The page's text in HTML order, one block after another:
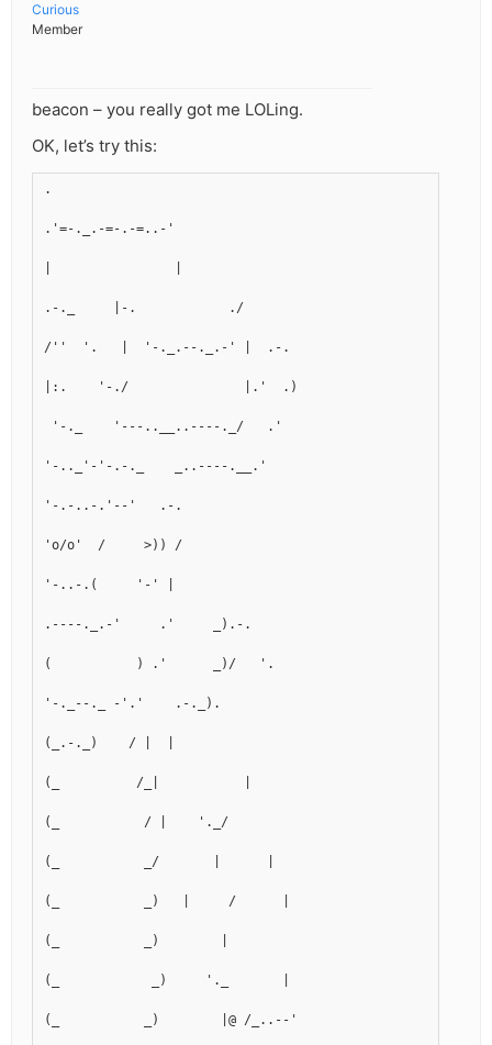
Curious
Member
beacon – you really got me LOLing.
OK, let’s try this:
.
.'=-._.-=-.-=..-'
.-._     |-.            ./
/''  '.   |  '-._.--._.-' |  .-.
|:.    '-./               |.'  .)
'-._    '---..__..----._/   .'
'-.._'-'-.-._    _..----.__.'
'-.-..-.'--'   .-.
'o/o'  /     >)) /
'-..-.(     '-' |
.----._.-'     .'     _).-.
(           ) .'      _)/   '.
'-._--._ -'.'    .-._).
(_.-._)    / |  |
(_          /_|           |
(_           / |    '._/
(_           _/       |      |
(_           _)   |     /      |
(_           _)        |
(_            _)     '._       |
(_           _)        |@ /_..--'